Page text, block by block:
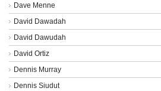
Dave Menne
David Dawadah
David Dawudah
David Ortiz
Dennis Murray
Dennis Siudut